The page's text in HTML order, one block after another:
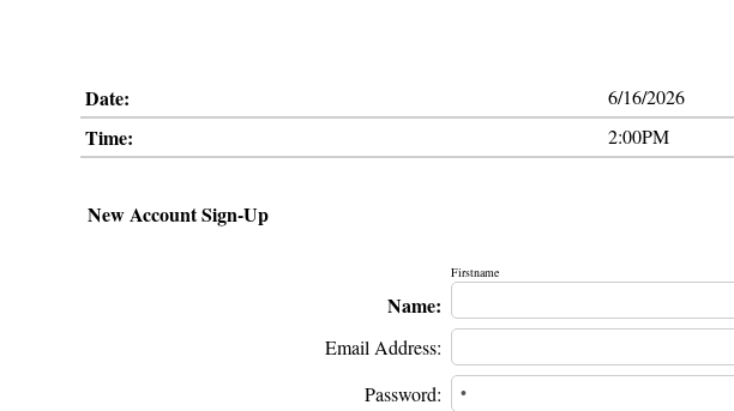
Date: 6/16/2026
Time: 2:00PM
New Account Sign-Up
Name:
Firstname
Email Address:
Password: